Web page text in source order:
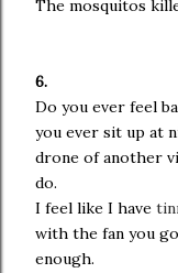
The mosquitos
6.
Do you ever feel
you ever sit up at
drone of another
do.
I feel like I have
with the fan you
enough.